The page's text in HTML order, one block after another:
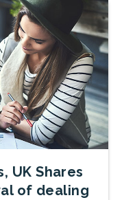
UK Shares
of dealing